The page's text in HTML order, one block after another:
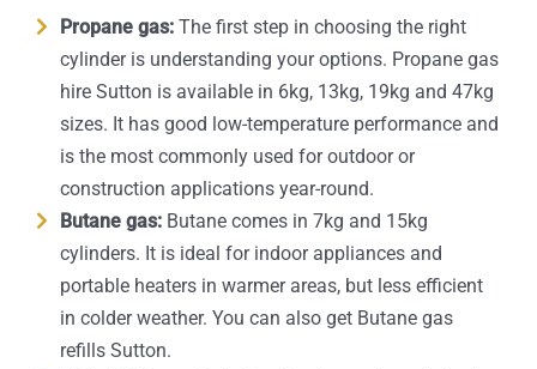
Propane gas: The first step in choosing the right
cylinder is understanding your options. Propane gas
hire Sutton is available in 6kg, 13kg, 19kg and 47kg
sizes. It has good low-temperature performance and
is the most commonly used for outdoor or
construction applications year-round.
Butane gas: Butane comes in 7kg and 15kg
cylinders. It is ideal for indoor appliances and
portable heaters in warmer areas, but less efficient
in colder weather. You can also get Butane gas
refills Sutton.